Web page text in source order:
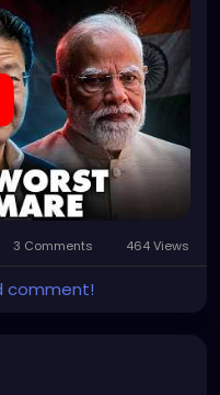
3 Comments 464 Views
comment!